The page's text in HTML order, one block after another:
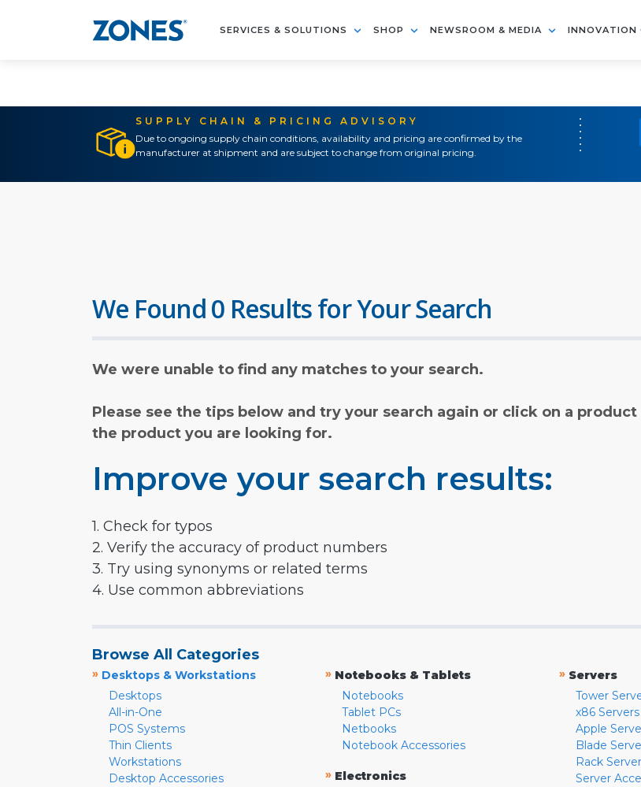
SERVICES & SOLUTIONS SHOP NEWSROOM & MEDIA INNOVATION
SUPPLY CHAIN & PRICING ADVISORY
Due to ongoing supply chain conditions, availability and pricing are confirmed by the
manufacturer at shipment and are subject to change from original pricing.
We Found 0 Results for Your Search
We were unable to find any matches to your search.
Please see the tips below and try your search again or click on a
the product you are looking for.
Improve your search results:
1. Check for typos
2. Verify the accuracy of product numbers
3. Try using synonyms or related terms
4. Use common abbreviations
Browse All Categories
» Desktops & Workstations
Desktops
All-in-One
POS Systems
Thin Clients
Workstations
Desktop Accessories
» Notebooks & Tablets
Notebooks
Tablet PCs
Netbooks
Notebook Accessories
» Electronics
» Servers
Tower
x86 Servers
Apple
Blade
Rack
Server